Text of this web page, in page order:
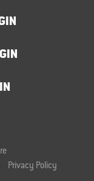
Privacy Policy